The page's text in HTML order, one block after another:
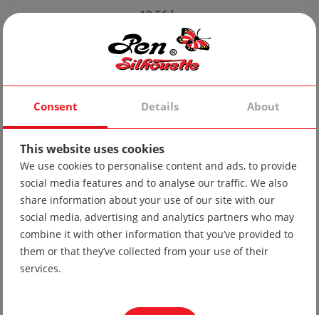
19.56 lv
10.00 €
Sports jacket 29 lightweight
Consent Details About
This website uses cookies
We use cookies to personalise content and ads, to provide
social media features and to analyse our traffic. We also
share information about your use of our site with our
social media, advertising and analytics partners who may
combine it with other information that you’ve provided to
them or that they’ve collected from your use of their
services.